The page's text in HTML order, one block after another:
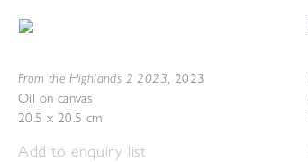
From the Highlands 2 2023, 2023
Oil on canvas
20.5 x 20.5 cm
Add to enquiry list